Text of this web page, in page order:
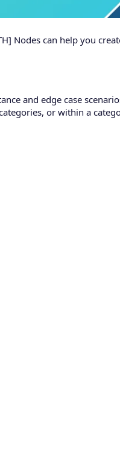
Nodes can help you
and edge case
or within a